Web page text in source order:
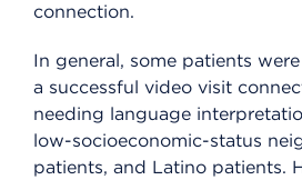
connection.
In general, some patients
a successful video visit
needing language
low-socioeconomic-status
patients, and Latino patients.